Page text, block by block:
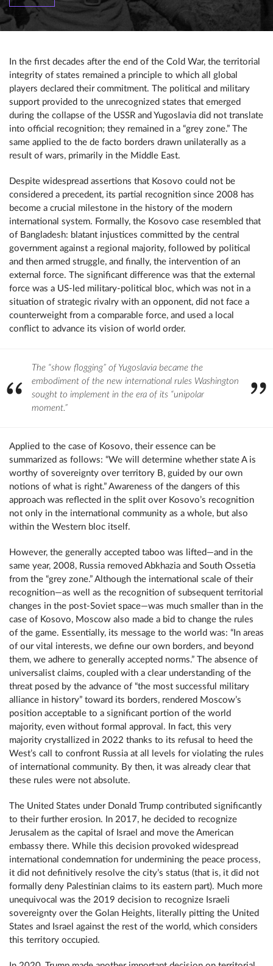
In the first decades after the end of the Cold War, the territorial
integrity of states remained a principle to which all global
players declared their commitment. The political and military
support provided to the unrecognized states that emerged
during the collapse of the USSR and Yugoslavia did not translate
into official recognition; they remained in a “grey zone.” The
same applied to the de facto borders drawn unilaterally as a
result of wars, primarily in the Middle East.
Despite widespread assertions that Kosovo could not be
considered a precedent, its partial recognition since 2008 has
become a crucial milestone in the history of the modern
international system. Formally, the Kosovo case resembled that
of Bangladesh: blatant injustices committed by the central
government against a regional majority, followed by political
and then armed struggle, and finally, the intervention of an
external force. The significant difference was that the external
force was a US-led military-political bloc, which was not in a
situation of strategic rivalry with an opponent, did not face a
counterweight from a comparable force, and used a local
conflict to advance its vision of world order.
The “show flogging” of Yugoslavia became the
embodiment of the new international rules Washington
sought to implement in the era of its “unipolar
moment.”
Applied to the case of Kosovo, their essence can be
summarized as follows: “We will determine whether state A is
worthy of sovereignty over territory B, guided by our own
notions of what is right.” Awareness of the dangers of this
approach was reflected in the split over Kosovo’s recognition
not only in the international community as a whole, but also
within the Western bloc itself.
However, the generally accepted taboo was lifted—and in the
same year, 2008, Russia removed Abkhazia and South Ossetia
from the “grey zone.” Although the international scale of their
recognition—as well as the recognition of subsequent territorial
changes in the post-Soviet space—was much smaller than in the
case of Kosovo, Moscow also made a bid to change the rules
of the game. Essentially, its message to the world was: “In areas
of our vital interests, we define our own borders, and beyond
them, we adhere to generally accepted norms.” The absence of
universalist claims, coupled with a clear understanding of the
threat posed by the advance of “the most successful military
alliance in history” toward its borders, rendered Moscow’s
position acceptable to a significant portion of the world
majority, even without formal approval. In fact, this very
majority crystallized in 2022 thanks to its refusal to heed the
West’s call to confront Russia at all levels for violating the rules
of international community. By then, it was already clear that
these rules were not absolute.
The United States under Donald Trump contributed significantly
to their further erosion. In 2017, he decided to recognize
Jerusalem as the capital of Israel and move the American
embassy there. While this decision provoked widespread
international condemnation for undermining the peace process,
it did not definitively resolve the city’s status (that is, it did not
formally deny Palestinian claims to its eastern part). Much more
unequivocal was the 2019 decision to recognize Israeli
sovereignty over the Golan Heights, literally pitting the United
States and Israel against the rest of the world, which considers
this territory occupied.